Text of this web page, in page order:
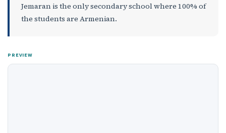
Jemaran is the only secondary school where 100% of
the students are Armenian.
PREVIEW